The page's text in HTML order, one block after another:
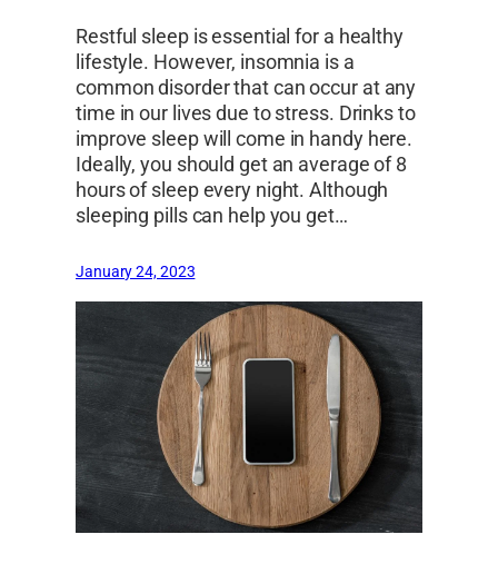
Restful sleep is essential for a healthy
lifestyle. However, insomnia is a
common disorder that can occur at any
time in our lives due to stress. Drinks to
improve sleep will come in handy here.
Ideally, you should get an average of 8
hours of sleep every night. Although
sleeping pills can help you get…
January 24, 2023